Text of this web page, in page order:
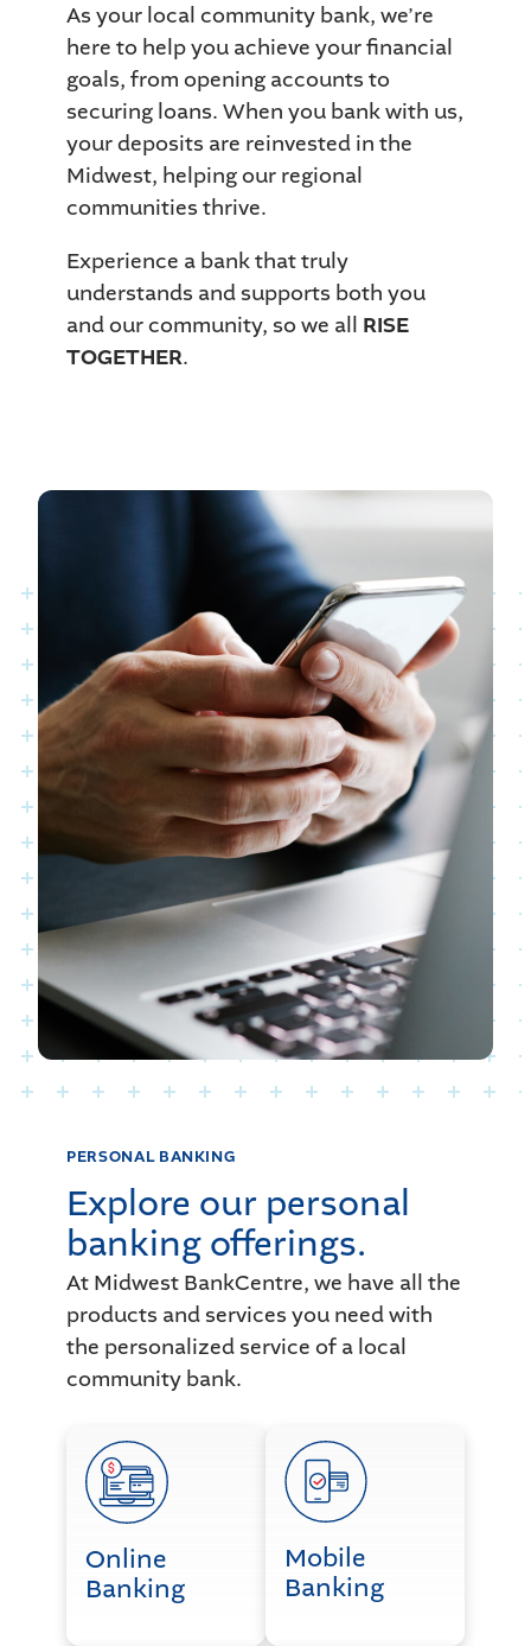
As your local community bank, we’re
here to help you achieve your financial
goals, from opening accounts to
securing loans. When you bank with us,
your deposits are reinvested in the
Midwest, helping our regional
communities thrive.
Experience a bank that truly
understands and supports both you
and our community, so we all RISE
TOGETHER.
PERSONAL BANKING
Explore our personal
banking offerings.
At Midwest BankCentre, we have all the
products and services you need with
the personalized service of a local
community bank.
Online
Banking
Online Banking
Mobile
Banking
Mobile Banking